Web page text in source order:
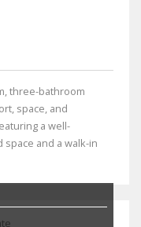
three-bathroom
space, and
a well-
and a walk-in